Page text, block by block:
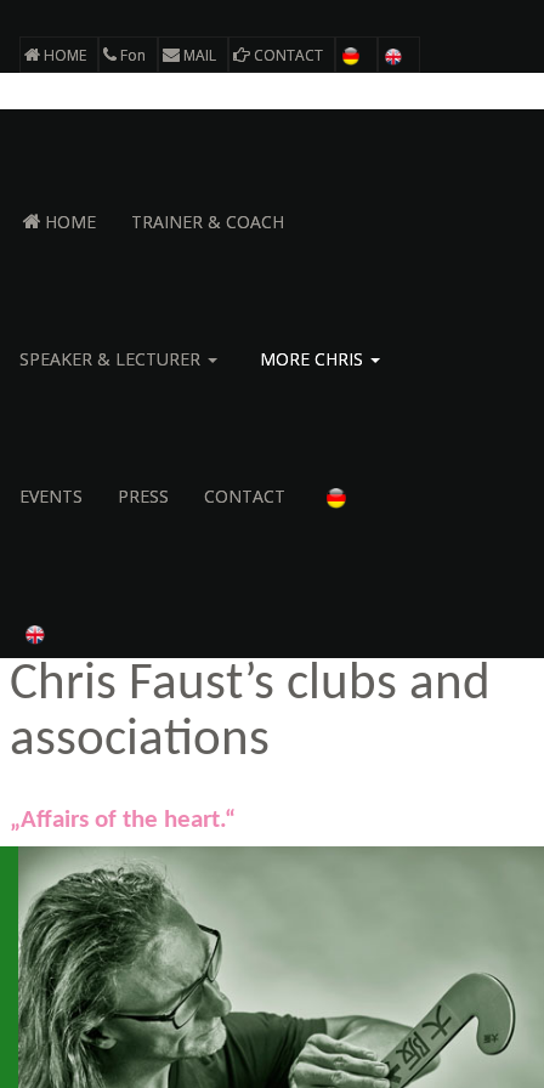
HOME Fon MAIL CONTACT
HOME TRAINER & COACH
SPEAKER & LECTURER MORE CHRIS
EVENTS PRESS CONTACT
Chris Faust’s clubs and
associations
„Affairs of the heart.“